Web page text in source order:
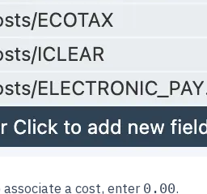
a cost, enter 0.00.